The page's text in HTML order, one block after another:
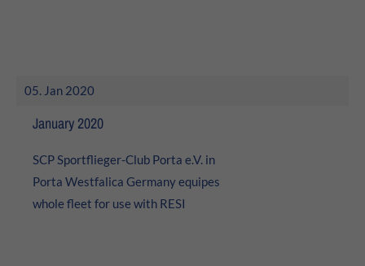
About us
sociis natoque penatibus et magnis dis parturient
montes, nascetur ridiculus mus. Donec quam felis,
ultricies nec.
05. Jan 2020
January 2020
SCP Sportflieger-Club Porta e.V. in
Porta Westfalica Germany equipes
whole fleet for use with RESI